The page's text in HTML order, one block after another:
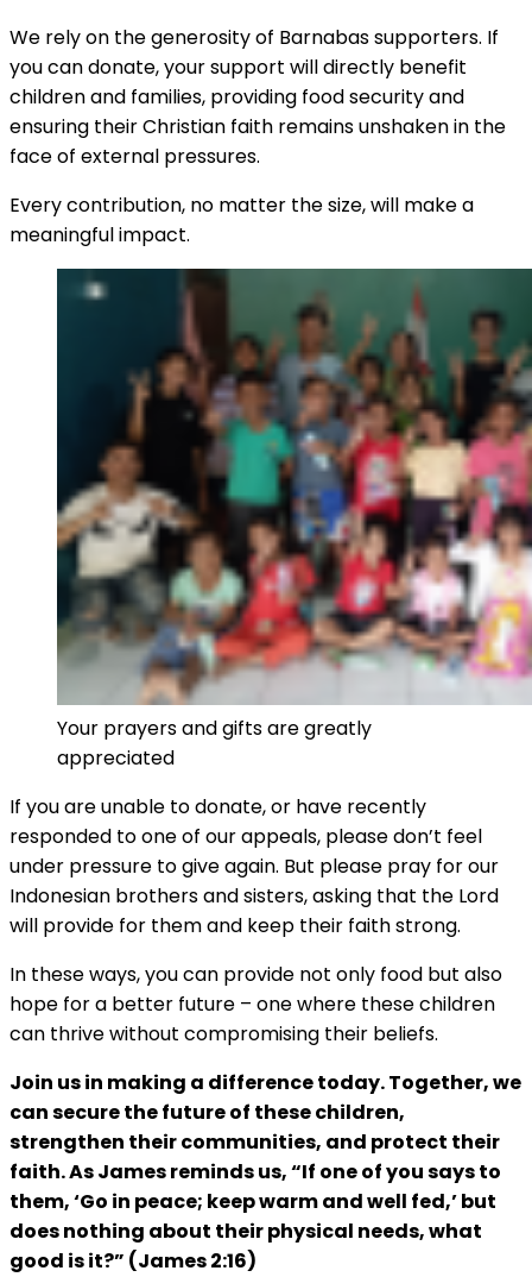
We rely on the generosity of Barnabas supporters. If
you can donate, your support will directly benefit
children and families, providing food security and
ensuring their Christian faith remains unshaken in the
face of external pressures.
Every contribution, no matter the size, will make a
meaningful impact.
Your prayers and gifts are greatly
appreciated
If you are unable to donate, or have recently
responded to one of our appeals, please don’t feel
under pressure to give again. But please pray for our
Indonesian brothers and sisters, asking that the Lord
will provide for them and keep their faith strong.
In these ways, you can provide not only food but also
hope for a better future – one where these children
can thrive without compromising their beliefs.
Join us in making a difference today. Together, we
can secure the future of these children,
strengthen their communities, and protect their
faith. As James reminds us, “If one of you says to
them, ‘Go in peace; keep warm and well fed,’ but
does nothing about their physical needs, what
good is it?” (James 2:16)